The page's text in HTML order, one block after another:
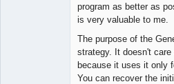
program as better as
is very valuable to me.
The purpose of the
strategy. It doesn't
because it uses it only
You can recover the